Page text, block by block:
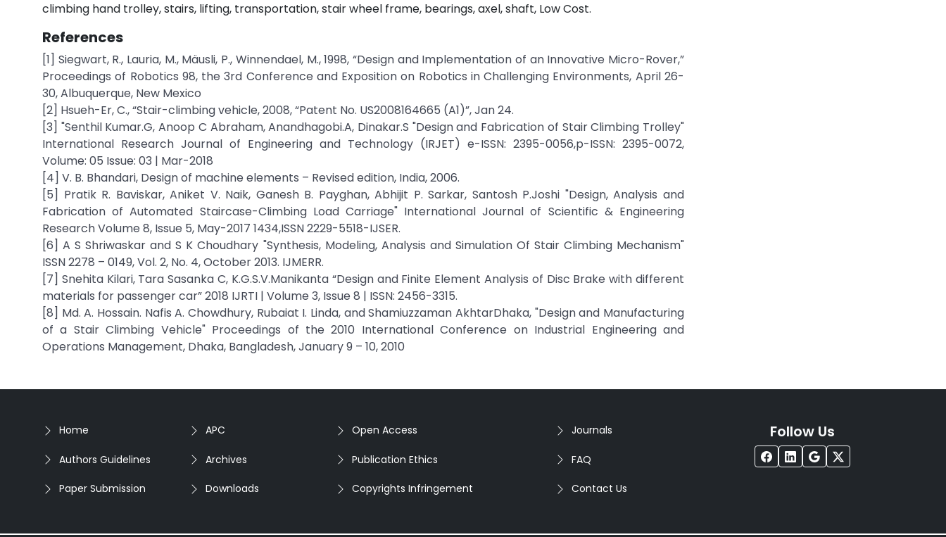
climbing hand trolley, stairs, lifting, transportation, stair wheel frame, bearings, axel, shaft, Low Cost.
References
[1] Siegwart, R., Lauria, M., Mäusli, P., Winnendael, M., 1998, “Design and Implementation of an Innovative Micro-Rover,”
Proceedings of Robotics 98, the 3rd Conference and Exposition on Robotics in Challenging Environments, April 26-
30, Albuquerque, New Mexico
[2] Hsueh-Er, C., “Stair-climbing vehicle, 2008, “Patent No. US2008164665 (A1)”, Jan 24.
[3] "Senthil Kumar.G, Anoop C Abraham, Anandhagobi.A, Dinakar.S "Design and Fabrication of Stair Climbing Trolley"
International Research Journal of Engineering and Technology (IRJET) e-ISSN: 2395-0056,p-ISSN: 2395-0072,
Volume: 05 Issue: 03 | Mar-2018
[4] V. B. Bhandari, Design of machine elements – Revised edition, India, 2006.
[5] Pratik R. Baviskar, Aniket V. Naik, Ganesh B. Payghan, Abhijit P. Sarkar, Santosh P.Joshi "Design, Analysis and
Fabrication of Automated Staircase-Climbing Load Carriage" International Journal of Scientific & Engineering
Research Volume 8, Issue 5, May-2017 1434,ISSN 2229-5518-IJSER.
[6] A S Shriwaskar and S K Choudhary "Synthesis, Modeling, Analysis and Simulation Of Stair Climbing Mechanism"
ISSN 2278 – 0149, Vol. 2, No. 4, October 2013. IJMERR.
[7] Snehita Kilari, Tara Sasanka C, K.G.S.V.Manikanta “Design and Finite Element Analysis of Disc Brake with different
materials for passenger car” 2018 IJRTI | Volume 3, Issue 8 | ISSN: 2456-3315.
[8] Md. A. Hossain. Nafis A. Chowdhury, Rubaiat I. Linda, and Shamiuzzaman AkhtarDhaka, "Design and Manufacturing
of a Stair Climbing Vehicle" Proceedings of the 2010 International Conference on Industrial Engineering and
Operations Management, Dhaka, Bangladesh, January 9 – 10, 2010
Home
Authors Guidelines
Paper Submission
APC
Archives
Downloads
Open Access
Publication Ethics
Copyrights Infringement
Journals
FAQ
Contact Us
Follow Us